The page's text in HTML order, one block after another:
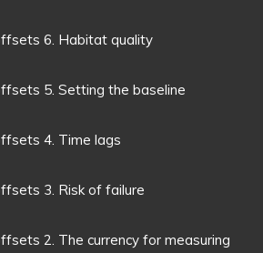
6. Habitat quality
5. Setting the baseline
4. Time lags
3. Risk of failure
2. The currency for measuring